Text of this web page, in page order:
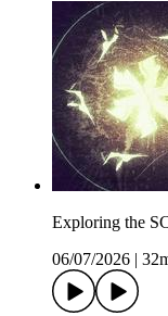
Exploring the
06/07/2026